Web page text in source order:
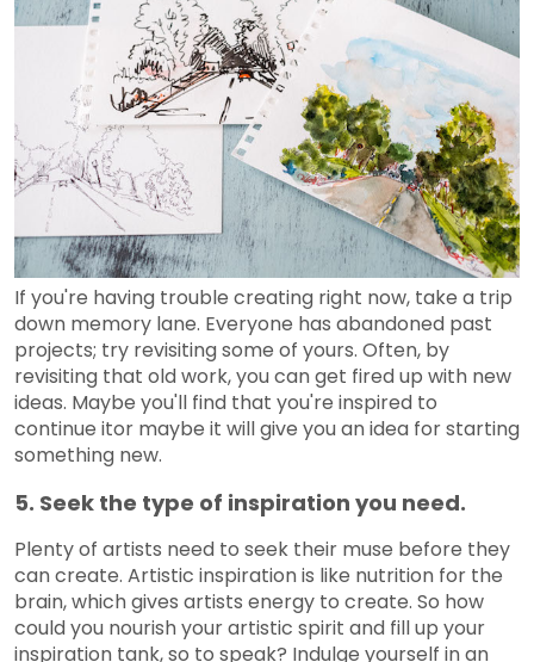
If you're having trouble creating right now, take a trip
down memory lane. Everyone has abandoned past
projects; try revisiting some of yours. Often, by
revisiting that old work, you can get fired up with new
ideas. Maybe you'll find that you're inspired to
continue itor maybe it will give you an idea for starting
something new.
5. Seek the type of inspiration you need.
Plenty of artists need to seek their muse before they
can create. Artistic inspiration is like nutrition for the
brain, which gives artists energy to create. So how
could you nourish your artistic spirit and fill up your
inspiration tank, so to speak? Indulge yourself in an